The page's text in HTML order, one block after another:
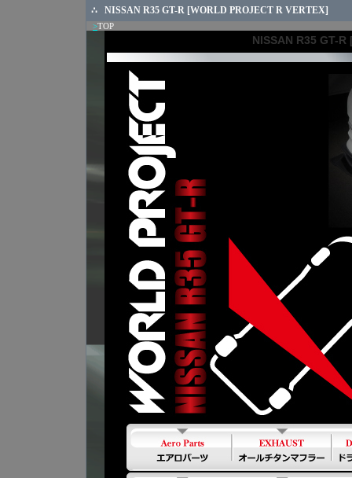
∴ NISSAN R35 GT-R [WORLD PROJECT R VERTEX]
>TOP
NISSAN R35 GT-R